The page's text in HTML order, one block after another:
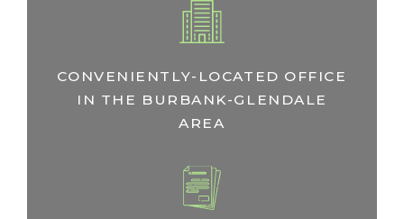
CONVENIENTLY-LOCATED OFFICE
IN THE BURBANK-GLENDALE
AREA